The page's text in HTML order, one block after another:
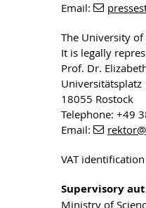
Email:
The University of
It is legally
Prof. Dr.
Universitätsplatz
18055 Rostock
Telephone: +49
Email:
rektor
VAT
Supervisory
Ministry of